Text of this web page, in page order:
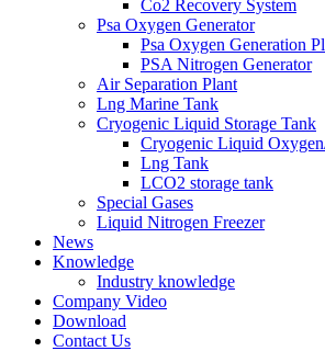
Co2 Recovery System
Psa Oxygen Generator
Psa Oxygen Generation
PSA Nitrogen Generator
Air Separation Plant
Lng Marine Tank
Cryogenic Liquid Storage Tank
Cryogenic Liquid
Lng Tank
LCO2 storage tank
Special Gases
Liquid Nitrogen Freezer
News
Knowledge
Industry knowledge
Company Video
Download
Contact Us